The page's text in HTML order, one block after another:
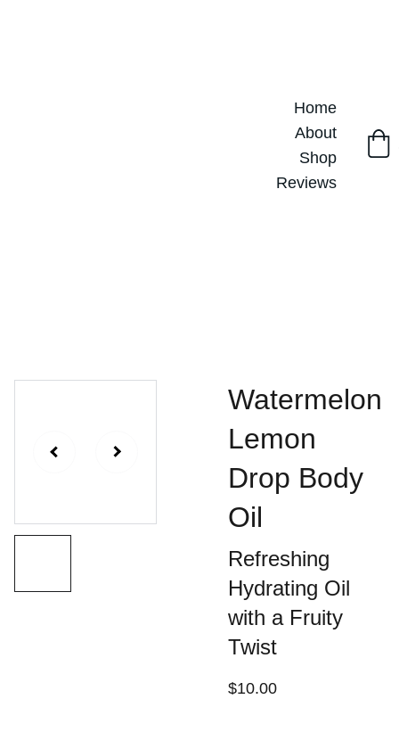
Home
About
Shop
Reviews
Watermelon
Lemon
Drop Body
Oil
Refreshing
Hydrating Oil
with a Fruity
Twist
$10.00